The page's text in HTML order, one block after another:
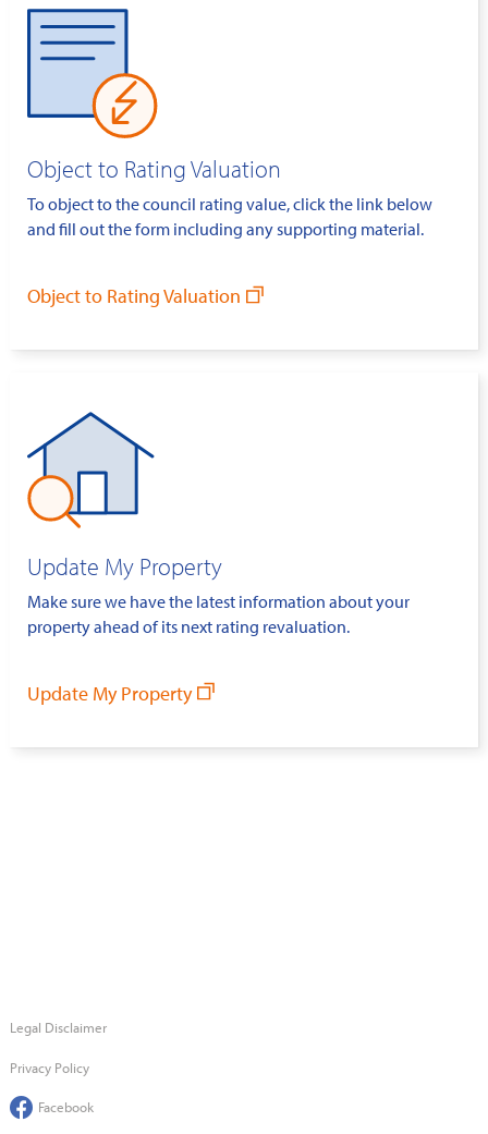
Object to Rating Valuation
To object to the council rating value, click the link below
and fill out the form including any supporting material.
Object to Rating Valuation
Update My Property
Make sure we have the latest information about your
property ahead of its next rating revaluation.
Update My Property
Legal Disclaimer
Privacy Policy
Facebook